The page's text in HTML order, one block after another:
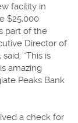
facility in
$25,000
part of the
Director of
”This is
amazing
Peaks Bank
a check for